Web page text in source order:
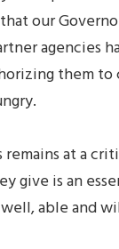
our
agencies
them
at a
give is an
able and